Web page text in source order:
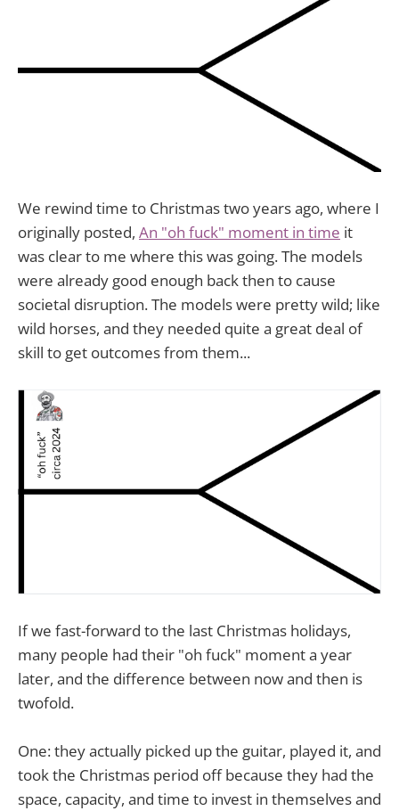
We rewind time to Christmas two years ago, where I
originally posted, An "oh fuck" moment in time it
was clear to me where this was going. The models
were already good enough back then to cause
societal disruption. The models were pretty wild; like
wild horses, and they needed quite a great deal of
skill to get outcomes from them...
If we fast-forward to the last Christmas holidays,
many people had their "oh fuck" moment a year
later, and the difference between now and then is
twofold.
One: they actually picked up the guitar, played it, and
took the Christmas period off because they had the
space, capacity, and time to invest in themselves and